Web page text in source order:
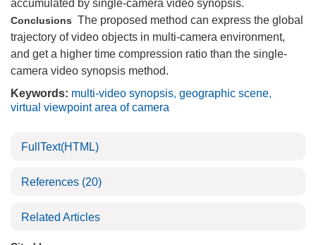
accumulated by single-camera video synopsis.
Conclusions The proposed method can express the global
trajectory of video objects in multi-camera environment,
and get a higher time compression ratio than the single-
camera video synopsis method.
Keywords: multi-video synopsis, geographic scene,
virtual viewpoint area of camera
FullText(HTML)
References (20)
Related Articles